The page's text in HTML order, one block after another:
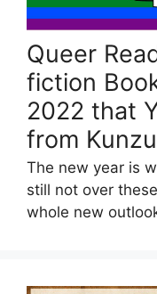
Queer
fiction
2022 that
from
The new year is
still not over
whole new